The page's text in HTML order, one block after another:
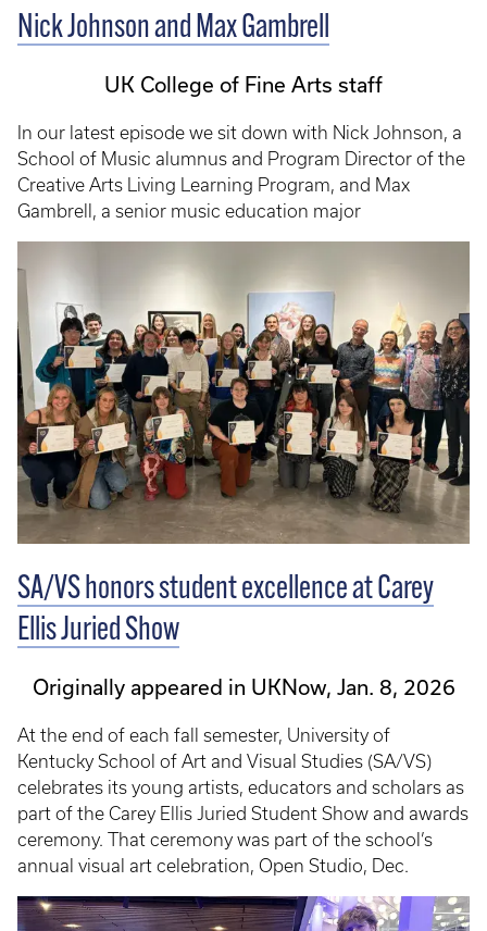
Nick Johnson and Max Gambrell
UK College of Fine Arts staff
In our latest episode we sit down with Nick Johnson, a
School of Music alumnus and Program Director of the
Creative Arts Living Learning Program, and Max
Gambrell, a senior music education major
SA/VS honors student excellence at Carey
Ellis Juried Show
Originally appeared in UKNow, Jan. 8, 2026
At the end of each fall semester, University of
Kentucky School of Art and Visual Studies (SA/VS)
celebrates its young artists, educators and scholars as
part of the Carey Ellis Juried Student Show and awards
ceremony. That ceremony was part of the school’s
annual visual art celebration, Open Studio, Dec.